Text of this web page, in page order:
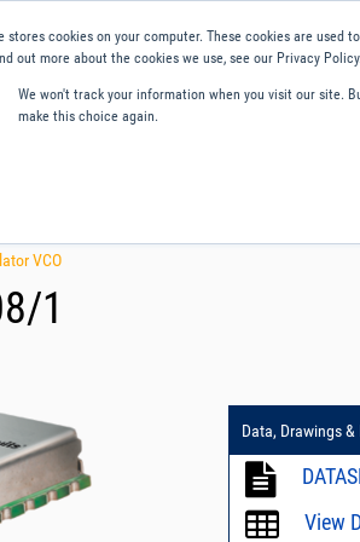
stores cookies on your computer. These cookies are
out more about the cookies we use, see our Privacy Policy.
We won't track your information when you visit our site.
make this choice again.
VCO
1
Data, Drawings
View